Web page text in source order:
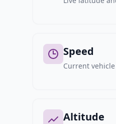
Speed
Current
Altitude